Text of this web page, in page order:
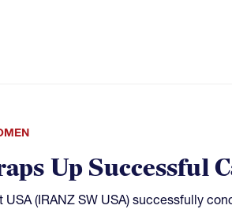
Up Successful
(IRANZ SW USA) successfully